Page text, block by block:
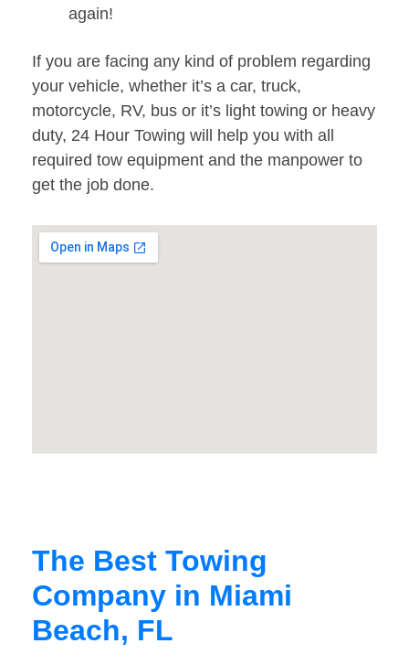
again!
If you are facing any kind of problem regarding
your vehicle, whether it’s a car, truck,
motorcycle, RV, bus or it’s light towing or heavy
duty, 24 Hour Towing will help you with all
required tow equipment and the manpower to
get the job done.
The Best Towing
Company in Miami
Beach, FL